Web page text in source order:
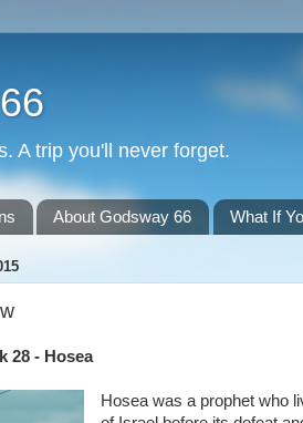
A trip you'll never forget.
About Godsway 66 What If
28 - Hosea
Hosea was a prophet who